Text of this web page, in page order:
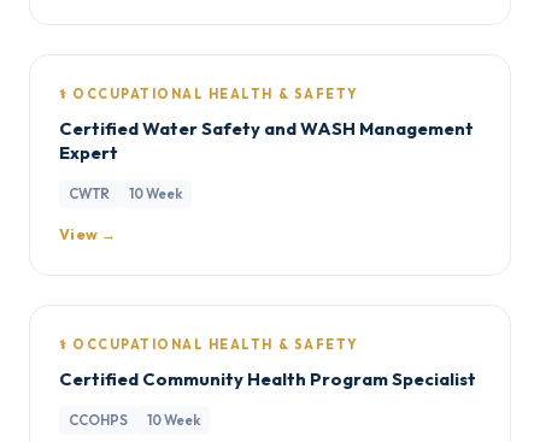
⚕️ OCCUPATIONAL HEALTH & SAFETY
Certified Water Safety and WASH Management
Expert
CWTR 10 Week
View →
⚕️ OCCUPATIONAL HEALTH & SAFETY
Certified Community Health Program Specialist
CCOHPS 10 Week